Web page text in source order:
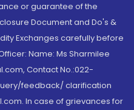
or guarantee of the
Document and Do's &
Exchanges carefully before
Name: Ms Sharmilee
Contact No.:022-
feedback/ clarification
In case of grievances for